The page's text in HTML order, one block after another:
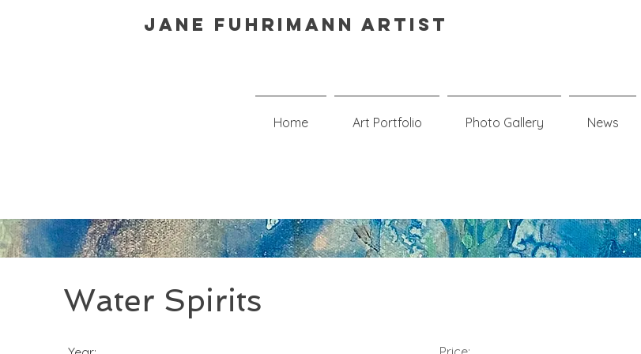
Jane Fuhrimann Artist
Home Art Portfolio Photo Gallery News
Water Spirits